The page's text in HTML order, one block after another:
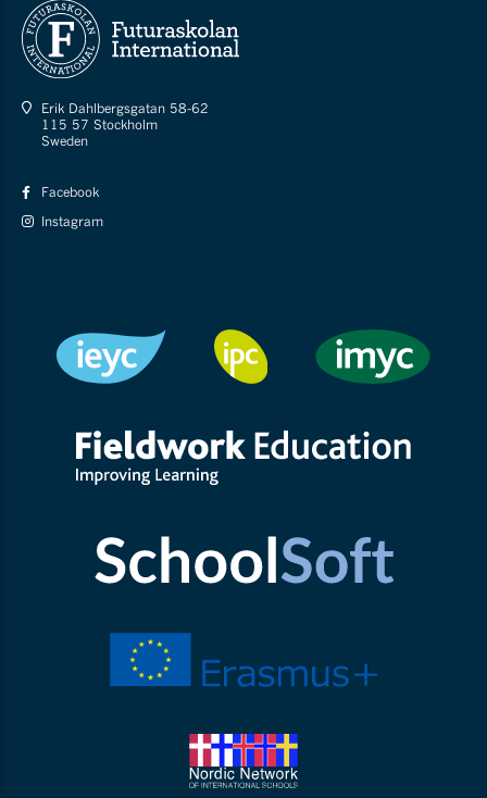
Erik Dahlbergsgatan 58-62
115 57 Stockholm
Sweden
Facebook
Instagram